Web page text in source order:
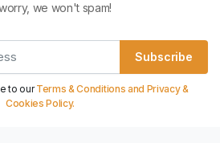
we won't spam!
Subscribe
to ourTerms & Conditions and Privacy &
Cookies Policy.